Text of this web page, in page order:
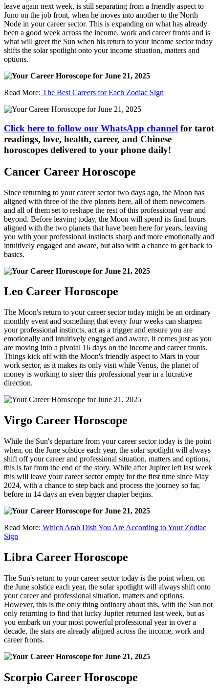
leave again next week, is still separating from a friendly aspect to
Juno on the job front, when he moves into another to the North
Node in your career sector. This is expanding on what has already
been a good week across the income, work and career fronts and is
what will greet the Sun when his return to your income sector today
shifts the solar spotlight onto your income situation, matters and
options.
Read More: The Best Careers for Each Zodiac Sign
Click here to follow our WhatsApp channel for tarot
readings, love, health, career, and Chinese
horoscopes delivered to your phone daily!
Cancer Career Horoscope
Since returning to your career sector two days ago, the Moon has
aligned with three of the five planets here, all of them newcomers
and all of them set to reshape the rest of this professional year and
beyond. Before leaving today, the Moon will spend its final hours
aligned with the two planets that have been here for years, leaving
you with your professional instincts sharp and more emotionally and
intuitively engaged and aware, but also with a chance to get back to
basics.
Leo Career Horoscope
The Moon's return to your career sector today might be an ordinary
monthly event and something that every four weeks can sharpen
your professional instincts, act as a trigger and ensure you are
emotionally and intuitively engaged and aware, it comes just as you
are moving into a pivotal 16 days on the income and career fronts.
Things kick off with the Moon's friendly aspect to Mars in your
work sector, as it makes its only visit while Venus, the planet of
money is working to steer this professional year in a lucrative
direction.
Virgo Career Horoscope
While the Sun's departure from your career sector today is the point
when, on the June solstice each year, the solar spotlight will always
shift off your career and professional situation, matters and options,
this is far from the end of the story. While after Jupiter left last week
this will leave your career sector empty for the first time since May
2024, with a chance to step back and process the journey so far,
before in 14 days an even bigger chapter begins.
Read More: Which Arab Dish You Are According to Your Zodiac
Sign
Libra Career Horoscope
The Sun's return to your career sector today is the point when, on
the June solstice each year, the solar spotlight will always shift onto
your career and professional situation, matters and options.
However, this is the only thing ordinary about this, with the Sun not
only returning to find that lucky Jupiter returned last week, but as
you embark on your most powerful professional year in over a
decade, the stars are already aligned across the income, work and
career fronts.
Scorpio Career Horoscope